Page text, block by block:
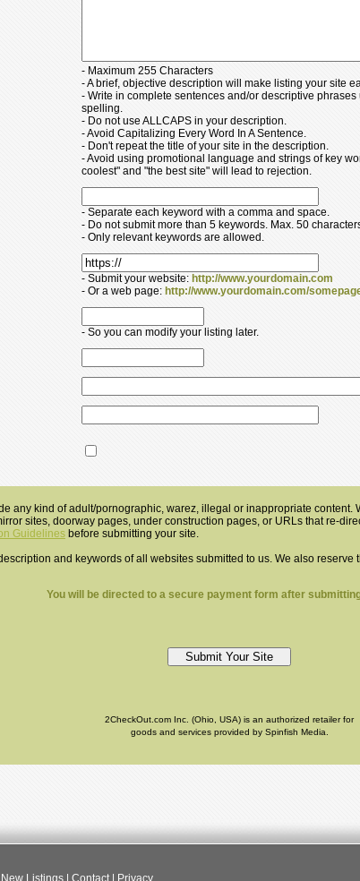
- Maximum 255 Characters
- A brief, objective description will make listing your site
- Write in complete sentences and/or descriptive
spelling.
- Do not use ALLCAPS in your description.
- Avoid Capitalizing Every Word In A Sentence.
- Don't repeat the title of your site in the description.
- Avoid using promotional language and strings of key
coolest" and "the best site" will lead to rejection.
- Separate each keyword with a comma and space.
- Do not submit more than 5 keywords. Max. 50
- Only relevant keywords are allowed.
- Submit your website: http://www.yourdomain.com
- Or a web page: http://www.yourdomain.com/
- So you can modify your listing later.
any kind of adult/pornographic, warez, illegal or inappropriate content.
sites, doorway pages, under construction pages, or URLs that re-
Guidelines before submitting your site.
and keywords of all websites submitted to us. We also reserve
You will be directed to a secure payment form after
2CheckOut.com Inc. (Ohio, USA) is an authorized retailer for
goods and services provided by Spinfish Media.
New Listings Contact Privacy